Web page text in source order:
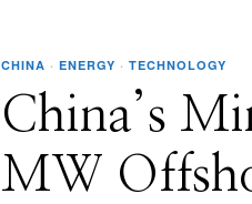
CHINA · ENERGY · TECHNOLOGY
China’s
MW